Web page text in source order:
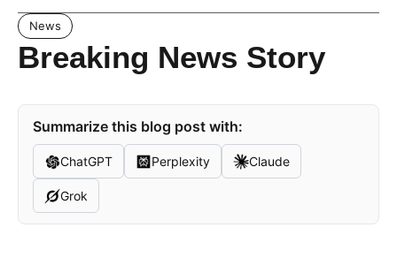
News
Breaking News Story
Summarize this blog post with:
ChatGPT Perplexity Claude
Grok